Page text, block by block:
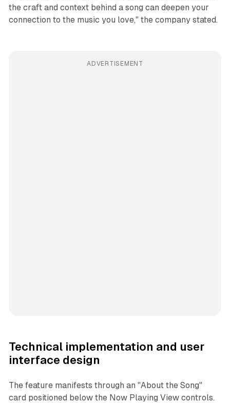
the craft and context behind a song can deepen your
connection to the music you love," the company stated.
ADVERTISEMENT
Technical implementation and user
interface design
The feature manifests through an "About the Song"
card positioned below the Now Playing View controls.